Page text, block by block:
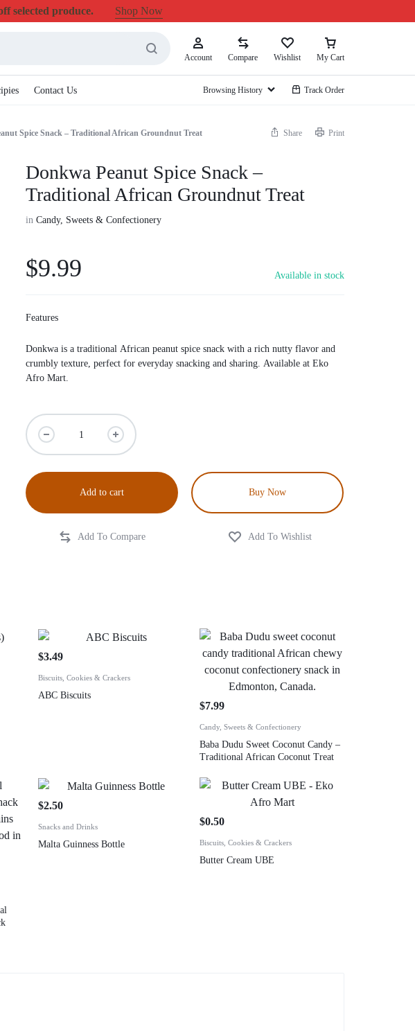
selected produce. Shop Now
Account Compare Wishlist My Cart
Contact Us Browsing History Track Order
Spice Snack – Traditional African Groundnut Treat Share Print
Donkwa Peanut Spice Snack –
Traditional African Groundnut Treat
inCandy, Sweets & Confectionery
$9.99 Available in stock
Features
Donkwa is a traditional African peanut spice snack with a rich nutty flavor and
crumbly texture, perfect for everyday snacking and sharing. Available atEko
Afro Mart.
Add to cart Buy Now
$3.49
Biscuits, Cookies & Crackers
ABC Biscuits
$7.99
Candy, Sweets & Confectionery
Baba Dudu Sweet Coconut Candy –
Traditional African Coconut Treat
$2.50
Snacks and Drinks
Malta Guinness Bottle
$0.50
Biscuits, Cookies & Crackers
Butter Cream UBE